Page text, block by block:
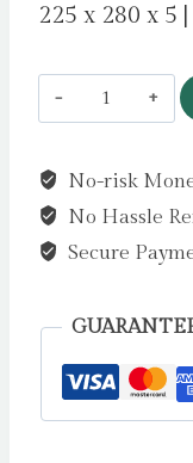
225 x 280 x 5
Monkey
Puzzle
Donaldson,
Julia
quantity
No-risk
No Hassle
Secure